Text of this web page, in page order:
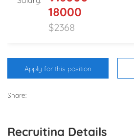
18000
$2368
Apply for this position
Share:
Recruiting Details